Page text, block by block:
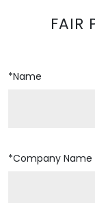
FAIR
*Name
*Company Name